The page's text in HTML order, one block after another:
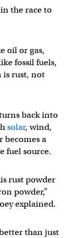
the race to
oil or gas,
fossil fuels,
is rust, not
back into
solar, wind,
becomes a
fuel source.
rust powder
powder,”
explained.
than just